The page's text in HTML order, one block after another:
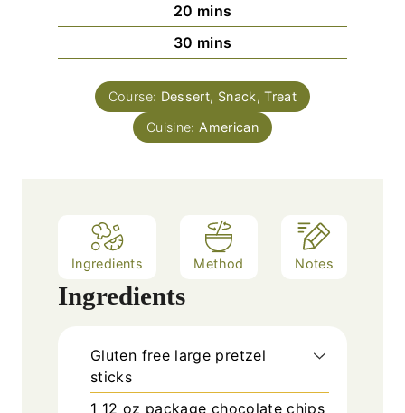
20 m
i
n
t
s
mins
30 m
i
n
u
t
mins
Course: Dessert, Snack, Treat
Cuisine: American
Ingredients Method Notes
Ingredients
Gluten free large pretzel
sticks
1 12 oz package chocolate chips